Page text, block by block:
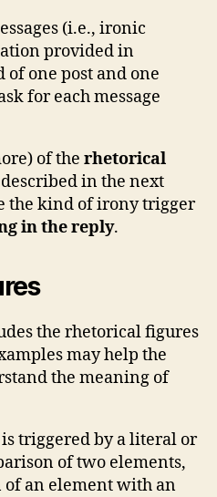
(i.e., ironic
provided in
of one post and one
for each message
of the rhetorical
in the next
the kind of irony trigger
in the reply.
the rhetorical figures
may help the
the meaning of
triggered by a literal or
of two elements,
of an element with an